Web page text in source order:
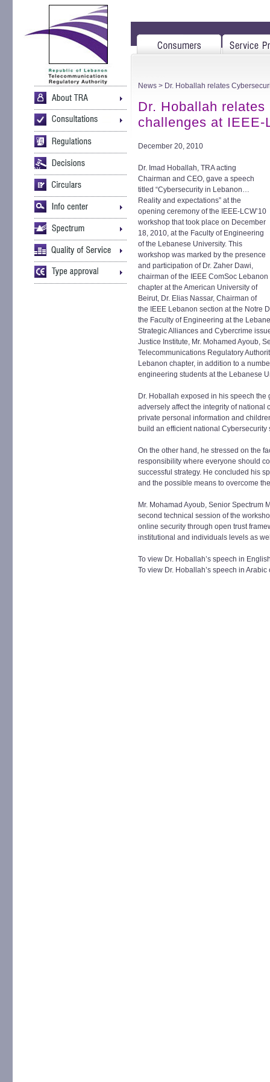
News > Dr. Hoballah relates
Dr. Hoballah
challenges at IEEE-
December 20, 2010
Dr. Imad Hoballah, TRA acting
Chairman and CEO, gave a speech
titled “Cybersecurity in Lebanon…
Reality and expectations” at the
opening ceremony of the IEEE-LCW’10
workshop that took place on December
18, 2010, at the Faculty of Engineering
of the Lebanese University. This
workshop was marked by the presence
and participation of Dr. Zaher Dawi,
chairman of the IEEE ComSoc Lebanon
chapter at the American University of
Beirut, Dr. Elias Nassar, Chairman of
the IEEE Lebanon section at the Notre
the Faculty of Engineering at the
Strategic Alliances and Cybercrime
Justice Institute, Mr. Mohamed Ayoub,
Telecommunications Regulatory
Lebanon chapter, in addition to a
engineering students at the Lebanese
Dr. Hoballah exposed in his speech
adversely affect the integrity of national
private personal information and
build an efficient national Cybersecurity
On the other hand, he stressed on the
responsibility where everyone should
successful strategy. He concluded his
and the possible means to overcome
Mr. Mohamad Ayoub, Senior Spectrum
second technical session of the
online security through open trust
institutional and individuals levels as
To view Dr. Hoballah’s speech in
To view Dr. Hoballah’s speech in